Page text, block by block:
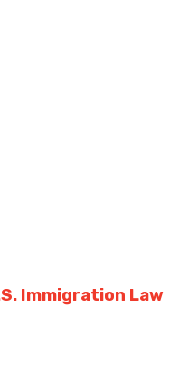
Immigration Law